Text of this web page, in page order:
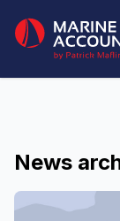
Marine Accounts
News